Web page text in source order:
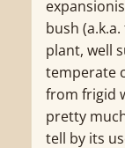
bush
plant, well
temperate
from frigid
pretty
tell by its